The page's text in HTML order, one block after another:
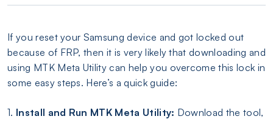
If you reset your Samsung device and got locked out
because of FRP, then it is very likely that downloading and
using MTK Meta Utility can help you overcome this lock in
some easy steps. Here’s a quick guide:
1. Install and Run MTK Meta Utility: Download the tool,